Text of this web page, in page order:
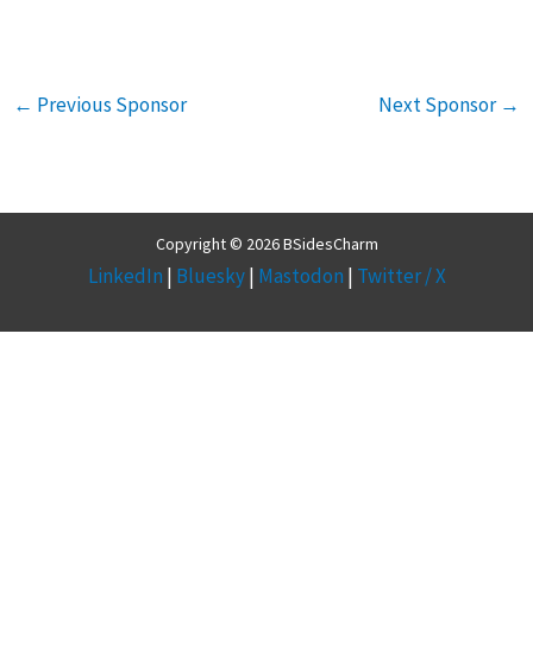
← Previous Sponsor Next Sponsor →
Copyright © 2026 BSidesCharm
LinkedIn | Bluesky| Mastodon | Twitter / X